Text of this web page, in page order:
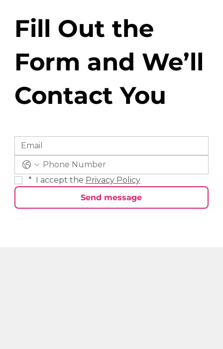
See Map
Fill Out the
Form and We’ll
Contact You
* I accept the Privacy Policy
Send message